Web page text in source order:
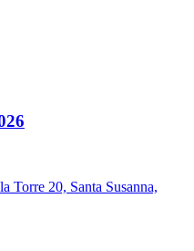
Torre 20, Santa Susanna,